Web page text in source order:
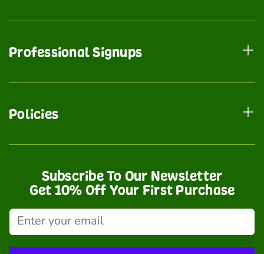
Professional Signups
Policies
Subscribe To Our Newsletter
Get 10% Off Your First Purchase